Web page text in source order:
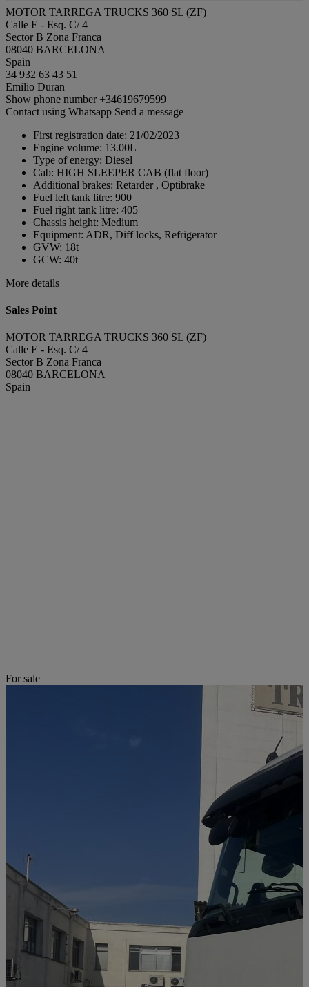
MOTOR TARREGA TRUCKS 360 SL (ZF)
Calle E - Esq. C/ 4
Sector B Zona Franca
08040 BARCELONA
Spain
34 932 63 43 51
Emilio Duran
Show phone number +34619679599
Contact using Whatsapp Send a message
First registration date: 21/02/2023
Engine volume: 13.00L
Type of energy: Diesel
Cab: HIGH SLEEPER CAB (flat floor)
Additional brakes: Retarder , Optibrake
Fuel left tank litre: 900
Fuel right tank litre: 405
Chassis height: Medium
Equipment: ADR, Diff locks, Refrigerator
GVW: 18t
GCW: 40t
More details
Sales Point
MOTOR TARREGA TRUCKS 360 SL (ZF)
Calle E - Esq. C/ 4
Sector B Zona Franca
08040 BARCELONA
Spain
For sale